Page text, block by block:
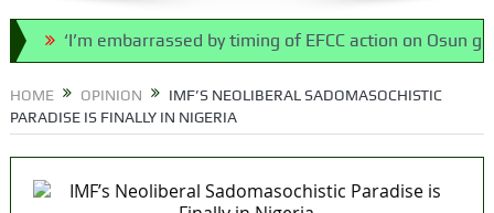
‘I’m embarrassed by timing of EFCC action on Osun govt
HOME OPINION
IMF’S NEOLIBERAL SADOMASOCHISTIC
PARADISE IS FINALLY IN NIGERIA